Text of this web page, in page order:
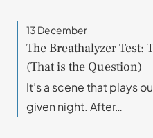
13 December
The Breathalyzer Test:
(That is the Question)
It’s a scene that plays
given night. After…